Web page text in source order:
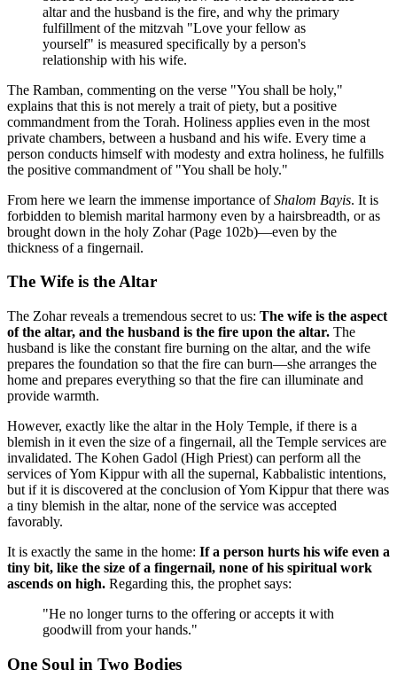
altar and the husband is the fire, and why the primary
fulfillment of the mitzvah "Love your fellow as
yourself" is measured specifically by a person's
relationship with his wife.
The Ramban, commenting on the verse "You shall be holy,"
explains that this is not merely a trait of piety, but a positive
commandment from the Torah. Holiness applies even in the most
private chambers, between a husband and his wife. Every time a
person conducts himself with modesty and extra holiness, he fulfills
the positive commandment of "You shall be holy."
From here we learn the immense importance ofShalom Bayis. It is
forbidden to blemish marital harmony even by a hairsbreadth, or as
brought down in the holy Zohar (Page 102b)—even by the
thickness of a fingernail.
The Wife is the Altar
The Zohar reveals a tremendous secret to us: The wife is the aspect
of the altar, and the husband is the fire upon the altar. The
husband is like the constant fire burning on the altar, and the wife
prepares the foundation so that the fire can burn—she arranges the
home and prepares everything so that the fire can illuminate and
provide warmth.
However, exactly like the altar in the Holy Temple, if there is a
blemish in it even the size of a fingernail, all the Temple services are
invalidated. The Kohen Gadol (High Priest) can perform all the
services of Yom Kippur with all the supernal, Kabbalistic intentions,
but if it is discovered at the conclusion of Yom Kippur that there was
a tiny blemish in the altar, none of the service was accepted
favorably.
It is exactly the same in the home: If a person hurts his wife even a
tiny bit, like the size of a fingernail, none of his spiritual work
ascends on high. Regarding this, the prophet says:
"He no longer turns to the offering or accepts it with
goodwill from your hands."
One Soul in Two Bodies